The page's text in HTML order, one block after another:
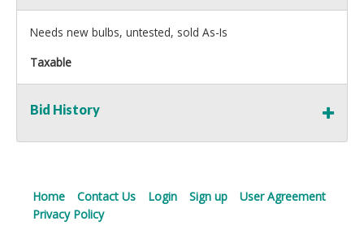
Needs new bulbs, untested, sold As-Is
Taxable
Bid History
Home Contact Us Login Sign up
User Agreement
Privacy Policy